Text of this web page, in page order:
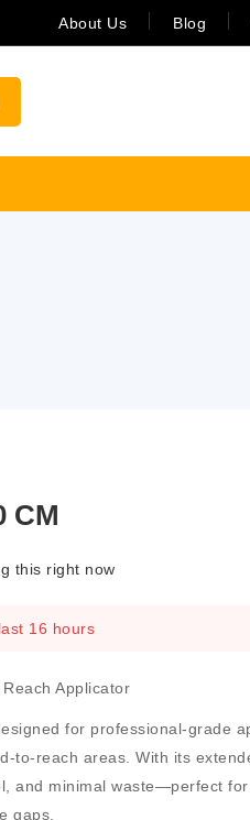
About Us Blog
CM
this right now
16 hours
Applicator
for professional-grade
to-reach areas. With its
and minimal waste—perfect for
gaps.